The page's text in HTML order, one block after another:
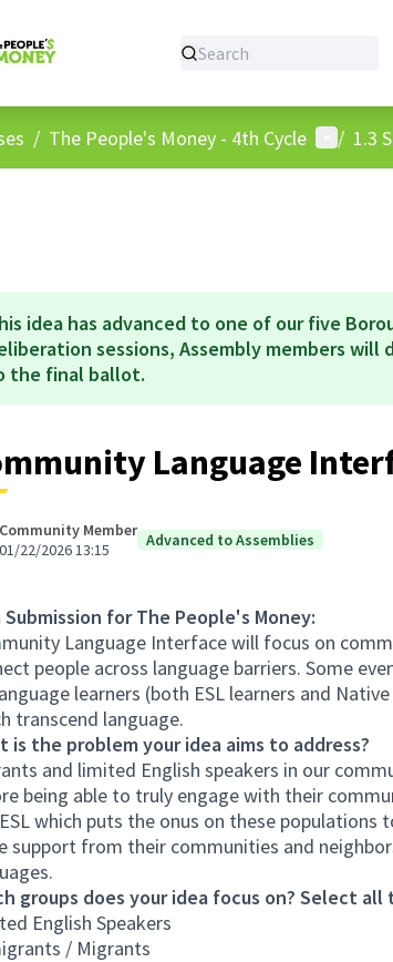
/ The People's Money - 4th Cycle User
/ 1.3
idea has advanced to one of our five
sessions, Assembly members
the final ballot.
Language
Community Member
01/22/2026 13:15
Advanced to Assemblies
Submission for The People's Money:
Language Interface will focus on
people across language barriers. Some
learners (both ESL learners and
transcend language.
is the problem your idea aims to address?
and limited English speakers in our
being able to truly engage with their
which puts the onus on these
support from their communities and
groups does your idea focus on? Select
English Speakers
/ Migrants